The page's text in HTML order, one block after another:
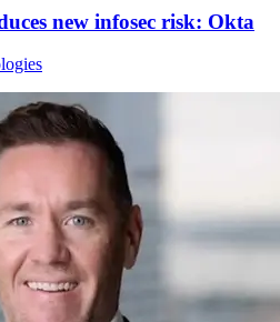
new infosec risk: Okta